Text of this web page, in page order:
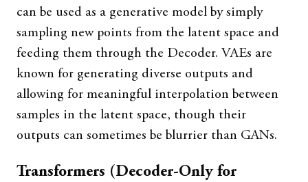
can be used as a generative model by simply
sampling new points from the latent space and
feeding them through the Decoder. VAEs are
known for generating diverse outputs and
allowing for meaningful interpolation between
samples in the latent space, though their
outputs can sometimes be blurrier than GANs.
Transformers (Decoder-Only for